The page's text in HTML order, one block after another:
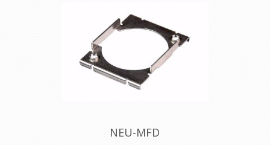
1616 YEL
Hook and Loop
Cable Tie 160 x 16
mm yellow
NEU-MFD